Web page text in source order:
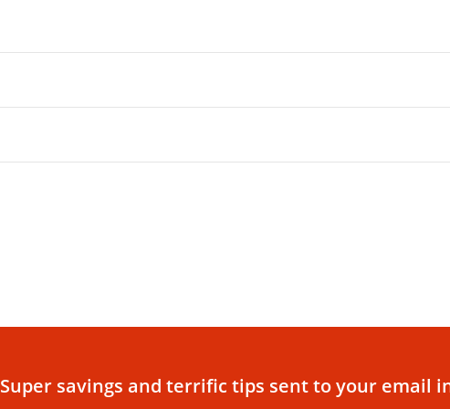
Super savings and terrific tips sent to your email